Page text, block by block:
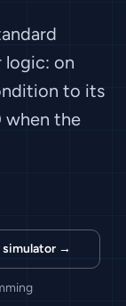
on
to its
when the
simulator →